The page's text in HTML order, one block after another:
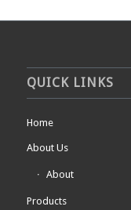
QUICK LINKS
Home
About Us
About
Products